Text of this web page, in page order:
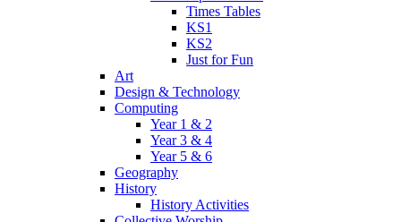
Times Tables
KS1
KS2
Just for Fun
Art
Design & Technology
Computing
Year 1 & 2
Year 3 & 4
Year 5 & 6
Geography
History
History Activities